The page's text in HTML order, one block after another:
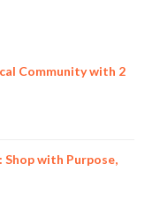
Community with 2
Shop with Purpose,